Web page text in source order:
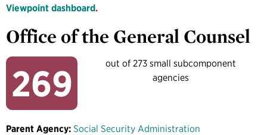
Viewpoint dashboard.
Office of the General Counsel
269
out of 273 small subcomponent
agencies
Parent Agency: Social Security Administration